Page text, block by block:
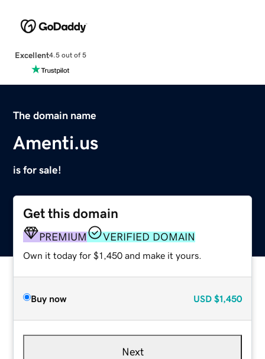
Excellent4.5 out of 5
The domain name
Amenti.us
is for sale!
Get this domain
PREMIUM VERIFIED DOMAIN
Own it today for $1,450 and make it yours.
Buy now USD $1,450
Next